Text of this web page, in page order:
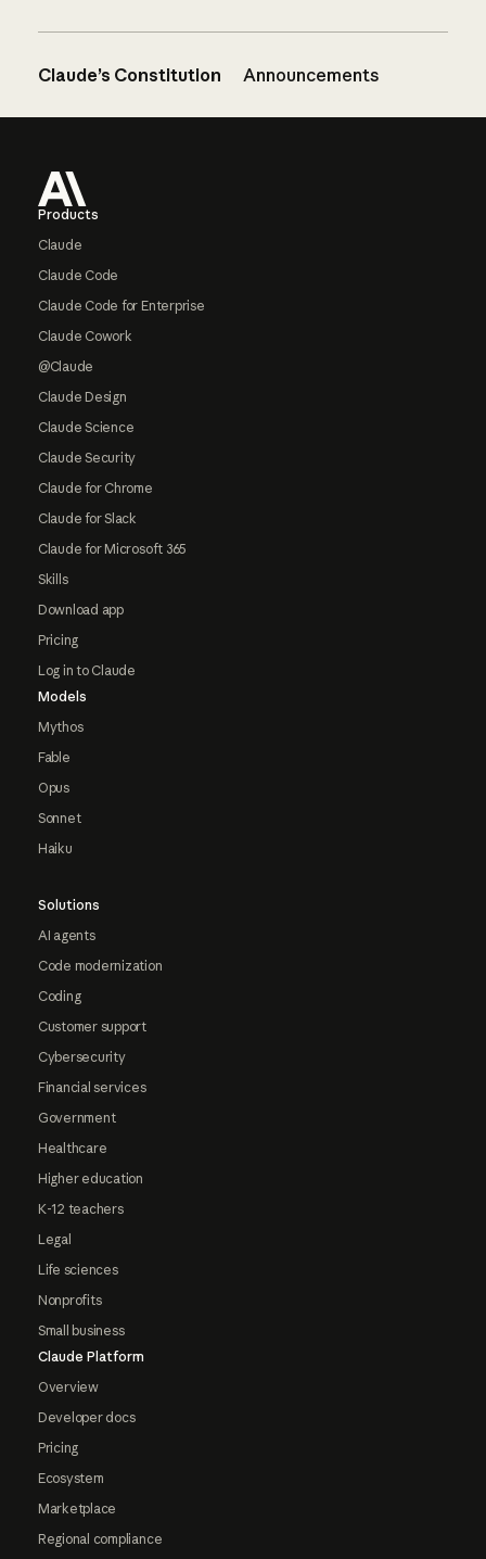
Claude’s Constitution Announcements
Products
Claude
Claude Code
Claude Code for Enterprise
Claude Cowork
@Claude
Claude Design
Claude Science
Claude Security
Claude for Chrome
Claude for Slack
Claude for Microsoft 365
Skills
Download app
Pricing
Log in to Claude
Models
Mythos
Fable
Opus
Sonnet
Haiku
Solutions
AI agents
Code modernization
Coding
Customer support
Cybersecurity
Financial services
Government
Healthcare
Higher education
K-12 teachers
Legal
Life sciences
Nonprofits
Small business
Claude Platform
Overview
Developer docs
Pricing
Ecosystem
Marketplace
Regional compliance